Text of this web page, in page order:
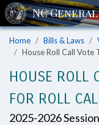
Home Bills & Laws
House Roll Call Vote
HOUSE ROLL
FOR ROLL
2025-2026 Session